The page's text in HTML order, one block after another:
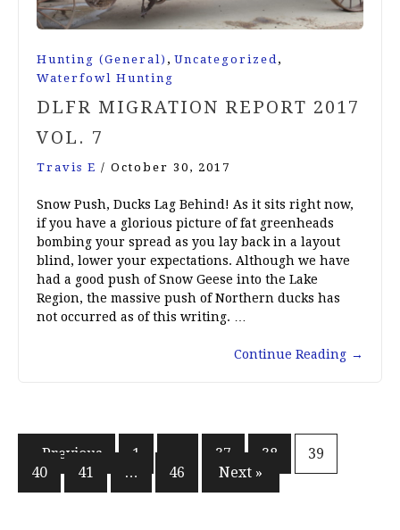
Hunting (General) , Uncategorized ,
Waterfowl Hunting
DLFR MIGRATION REPORT 2017
VOL. 7
Travis E / October 30, 2017
Snow Push, Ducks Lag Behind! As it sits right now,
if you have a glorious picture of fat greenheads
bombing your spread as you lay back in a layout
blind, lower your expectations. Although we have
had a good push of Snow Geese into the Lake
Region, the massive push of Northern ducks has
not occurred as of this writing. …
Continue Reading →
Posts
pagination
« Previous 1 37 38
39
40
41 … 46 Next »